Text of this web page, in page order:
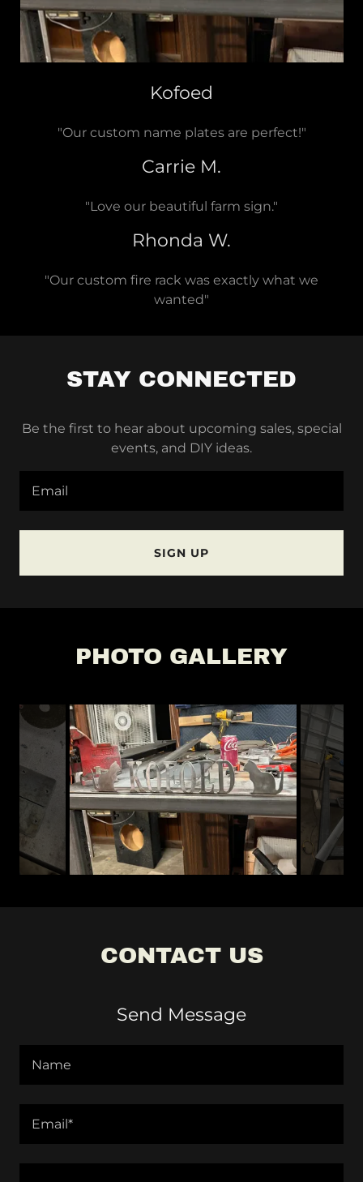
Kofoed
"Our custom name plates are perfect!"
Carrie M.
"Love our beautiful farm sign."
Rhonda W.
"Our custom fire rack was exactly what we
wanted"
STAY CONNECTED
Be the first to hear about upcoming sales, special
events, and DIY ideas.
Email
SIGN UP
PHOTO GALLERY
CONTACT US
Send Message
Name
Email*